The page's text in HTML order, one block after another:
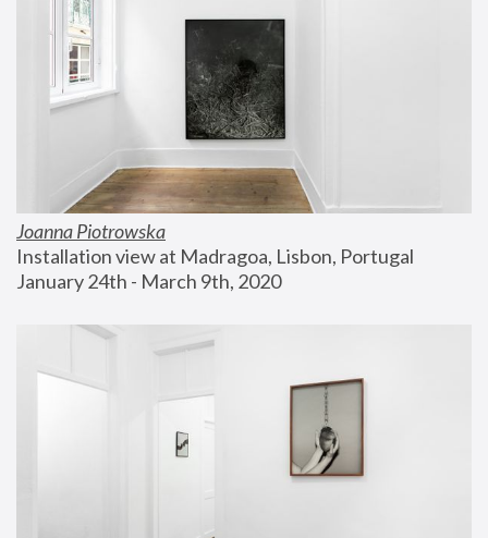
Joanna Piotrowska
Installation view at Madragoa, Lisbon, Portugal
January 24th - March 9th, 2020